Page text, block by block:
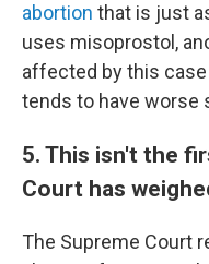
abortion that is just
uses misoprostol,
affected by this case
tends to have
5. This isn't the
Court has
The Supreme Court